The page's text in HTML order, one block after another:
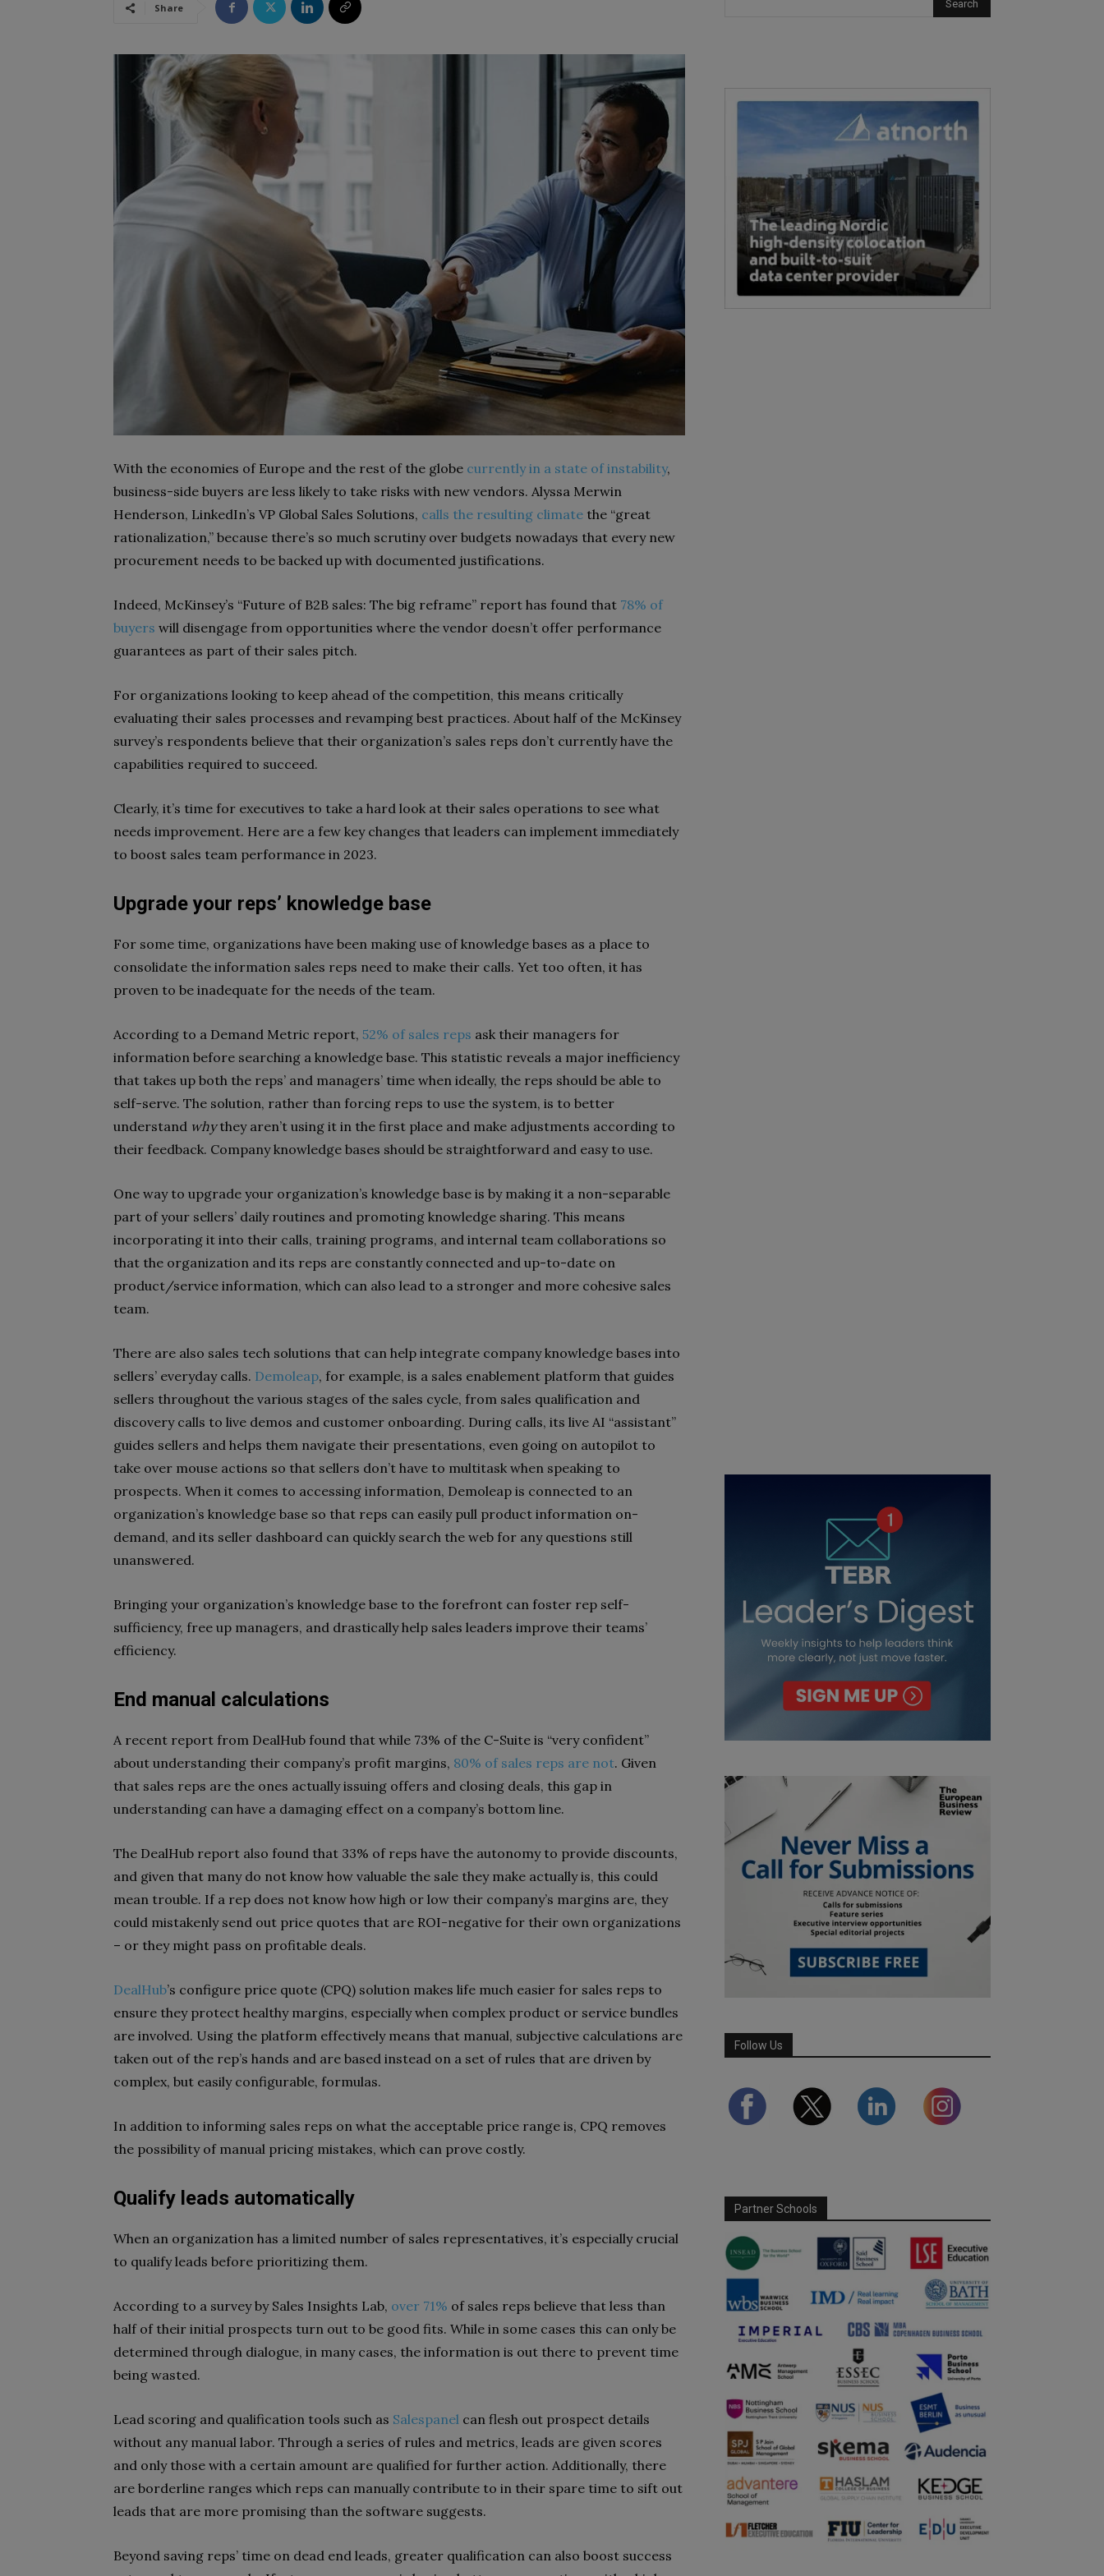
Share
With the economies of Europe and the rest of the globe currently in a state of instability,
business-side buyers are less likely to take risks with new vendors. Alyssa Merwin
Henderson, LinkedIn’s VP Global Sales Solutions, calls the resulting climate the “great
rationalization,” because there’s so much scrutiny over budgets nowadays that every new
procurement needs to be backed up with documented justifications.
Indeed, McKinsey’s “Future of B2B sales: The big reframe” report has found that 78% of
buyers will disengage from opportunities where the vendor doesn’t offer performance
guarantees as part of their sales pitch.
For organizations looking to keep ahead of the competition, this means critically
evaluating their sales processes and revamping best practices. About half of the McKinsey
survey’s respondents believe that their organization’s sales reps don’t currently have the
capabilities required to succeed.
Clearly, it’s time for executives to take a hard look at their sales operations to see what
needs improvement. Here are a few key changes that leaders can implement immediately
to boost sales team performance in 2023.
Upgrade your reps’ knowledge base
For some time, organizations have been making use of knowledge bases as a place to
consolidate the information sales reps need to make their calls. Yet too often, it has
proven to be inadequate for the needs of the team.
According to a Demand Metric report, 52% of sales reps ask their managers for
information before searching a knowledge base. This statistic reveals a major inefficiency
that takes up both the reps’ and managers’ time when ideally, the reps should be able to
self-serve. The solution, rather than forcing reps to use the system, is to better
understand whythey aren’t using it in the first place and make adjustments according to
their feedback. Company knowledge bases should be straightforward and easy to use.
One way to upgrade your organization’s knowledge base is by making it a non-separable
part of your sellers’ daily routines and promoting knowledge sharing. This means
incorporating it into their calls, training programs, and internal team collaborations so
that the organization and its reps are constantly connected and up-to-date on
product/service information, which can also lead to a stronger and more cohesive sales
team.
There are also sales tech solutions that can help integrate company knowledge bases into
sellers’ everyday calls. Demoleap, for example, is a sales enablement platform that guides
sellers throughout the various stages of the sales cycle, from sales qualification and
discovery calls to live demos and customer onboarding. During calls, its live AI “assistant”
guides sellers and helps them navigate their presentations, even going on autopilot to
take over mouse actions so that sellers don’t have to multitask when speaking to
prospects. When it comes to accessing information, Demoleap is connected to an
organization’s knowledge base so that reps can easily pull product information on-
demand, and its seller dashboard can quickly search the web for any questions still
unanswered.
Bringing your organization’s knowledge base to the forefront can foster rep self-
sufficiency, free up managers, and drastically help sales leaders improve their teams’
efficiency.
End manual calculations
A recent report from DealHub found that while 73% of the C-Suite is “very confident”
about understanding their company’s profit margins, 80% of sales reps are not. Given
that sales reps are the ones actually issuing offers and closing deals, this gap in
understanding can have a damaging effect on a company’s bottom line.
The DealHub report also found that 33% of reps have the autonomy to provide discounts,
and given that many do not know how valuable the sale they make actually is, this could
mean trouble. If a rep does not know how high or low their company’s margins are, they
could mistakenly send out price quotes that are ROI-negative for their own organizations
– or they might pass on profitable deals.
DealHub’s configure price quote (CPQ) solution makes life much easier for sales reps to
ensure they protect healthy margins, especially when complex product or service bundles
are involved. Using the platform effectively means that manual, subjective calculations are
taken out of the rep’s hands and are based instead on a set of rules that are driven by
complex, but easily configurable, formulas.
In addition to informing sales reps on what the acceptable price range is, CPQ removes
the possibility of manual pricing mistakes, which can prove costly.
Qualify leads automatically
When an organization has a limited number of sales representatives, it’s especially crucial
to qualify leads before prioritizing them.
According to a survey by Sales Insights Lab, over 71% of sales reps believe that less than
half of their initial prospects turn out to be good fits. While in some cases this can only be
determined through dialogue, in many cases, the information is out there to prevent time
being wasted.
Lead scoring and qualification tools such as Salespanel can flesh out prospect details
without any manual labor. Through a series of rules and metrics, leads are given scores
and only those with a certain amount are qualified for further action. Additionally, there
are borderline ranges which reps can manually contribute to in their spare time to sift out
leads that are more promising than the software suggests.
Beyond saving reps’ time on dead end leads, greater qualification can also boost success
Follow Us
Partner Schools